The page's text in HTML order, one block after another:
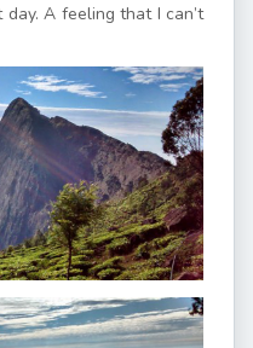
A feeling that I can’t